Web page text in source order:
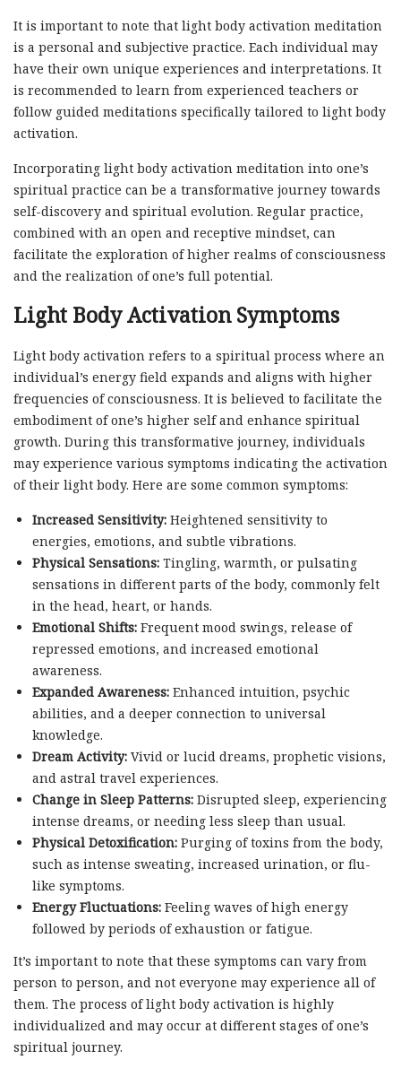
It is important to note that light body activation meditation
is a personal and subjective practice. Each individual may
have their own unique experiences and interpretations. It
is recommended to learn from experienced teachers or
follow guided meditations specifically tailored to light body
activation.
Incorporating light body activation meditation into one’s
spiritual practice can be a transformative journey towards
self-discovery and spiritual evolution. Regular practice,
combined with an open and receptive mindset, can
facilitate the exploration of higher realms of consciousness
and the realization of one’s full potential.
Light Body Activation Symptoms
Light body activation refers to a spiritual process where an
individual’s energy field expands and aligns with higher
frequencies of consciousness. It is believed to facilitate the
embodiment of one’s higher self and enhance spiritual
growth. During this transformative journey, individuals
may experience various symptoms indicating the activation
of their light body. Here are some common symptoms:
Increased Sensitivity:Heightened sensitivity to
energies, emotions, and subtle vibrations.
Physical Sensations:Tingling, warmth, or pulsating
sensations in different parts of the body, commonly felt
in the head, heart, or hands.
Emotional Shifts:Frequent mood swings, release of
repressed emotions, and increased emotional
awareness.
Expanded Awareness:Enhanced intuition, psychic
abilities, and a deeper connection to universal
knowledge.
Dream Activity:Vivid or lucid dreams, prophetic visions,
and astral travel experiences.
Change in Sleep Patterns:Disrupted sleep, experiencing
intense dreams, or needing less sleep than usual.
Physical Detoxification:Purging of toxins from the body,
such as intense sweating, increased urination, or flu-
like symptoms.
Energy Fluctuations:Feeling waves of high energy
followed by periods of exhaustion or fatigue.
It’s important to note that these symptoms can vary from
person to person, and not everyone may experience all of
them. The process of light body activation is highly
individualized and may occur at different stages of one’s
spiritual journey.